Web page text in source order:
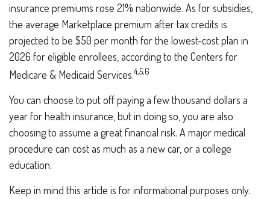
insurance premiums rose 21% nationwide. As for subsidies,
the average Marketplace premium after tax credits is
projected to be $50 per month for the lowest-cost plan in
2026 for eligible enrollees, according to the Centers for
Medicare & Medicaid Services.4,5,6
You can choose to put off paying a few thousand dollars a
year for health insurance, but in doing so, you are also
choosing to assume a great financial risk. A major medical
procedure can cost as much as a new car, or a college
education.
Keep in mind this article is for informational purposes only.